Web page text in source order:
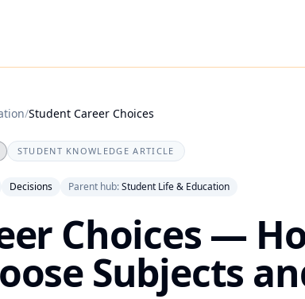
/Student Career Choices
STUDENT KNOWLEDGE ARTICLE
Decisions Parent hub:Student Life & Education
Choices —
Subjects